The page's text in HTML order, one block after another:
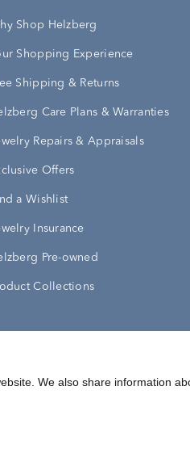
Shop Helzberg
Shopping Experience
Shipping & Returns
Care Plans & Warranties
Repairs & Appraisals
Offers
a Wishlist
Insurance
Pre-owned
Collections
We also share information